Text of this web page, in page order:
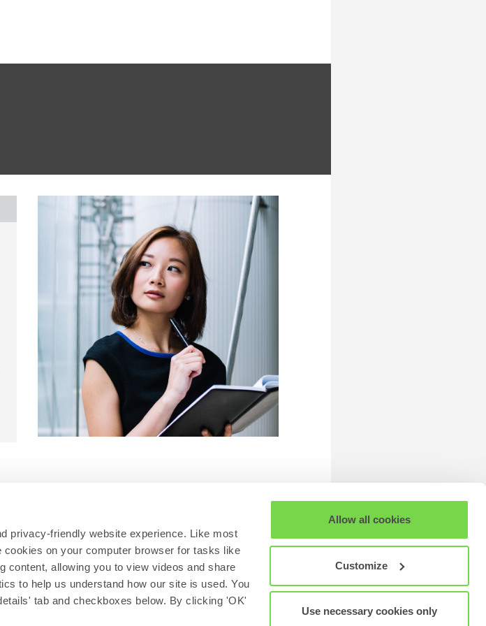
privacy-friendly website experience. Like most
on your computer browser for tasks like
content, allowing you to view videos and share
to help us understand how our site is used. You
tab and checkboxes below. By clicking 'OK'
Allow all cookies
Customize
Use necessary cookies only
affiliates. All rights reserved.